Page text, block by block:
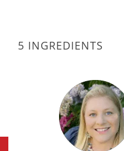
5 INGREDIENTS